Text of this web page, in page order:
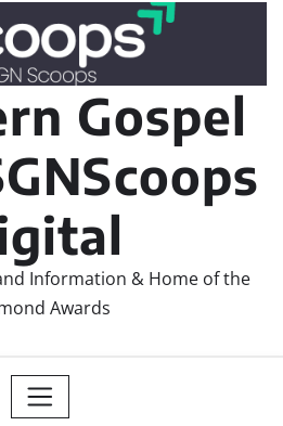
Gospel
Information & Home of the
Awards